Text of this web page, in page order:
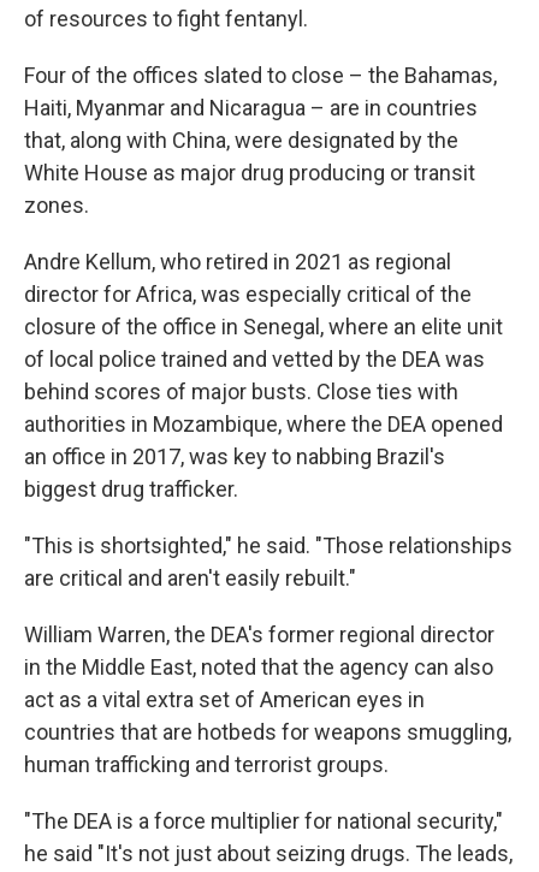
of resources to fight fentanyl.
Four of the offices slated to close – the Bahamas,
Haiti, Myanmar and Nicaragua – are in countries
that, along with China, were designated by the
White House as major drug producing or transit
zones.
Andre Kellum, who retired in 2021 as regional
director for Africa, was especially critical of the
closure of the office in Senegal, where an elite unit
of local police trained and vetted by the DEA was
behind scores of major busts. Close ties with
authorities in Mozambique, where the DEA opened
an office in 2017, was key to nabbing Brazil's
biggest drug trafficker.
"This is shortsighted," he said. "Those relationships
are critical and aren't easily rebuilt."
William Warren, the DEA's former regional director
in the Middle East, noted that the agency can also
act as a vital extra set of American eyes in
countries that are hotbeds for weapons smuggling,
human trafficking and terrorist groups.
"The DEA is a force multiplier for national security,"
he said "It's not just about seizing drugs. The leads,